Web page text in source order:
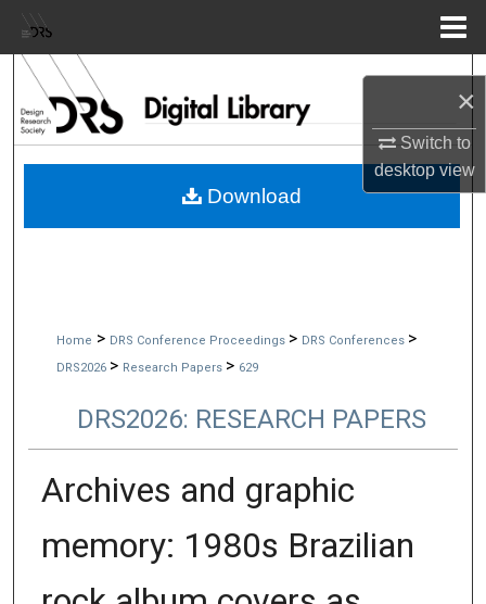
×
Switch to
desktopview
Browse Collections
My Account
Home > DRS Conference Proceedings > DRS Conferences >
DRS2026 > Research Papers > 629
DRS2026: RESEARCH PAPERS
Archives and graphic
memory: 1980s Brazilian
Download